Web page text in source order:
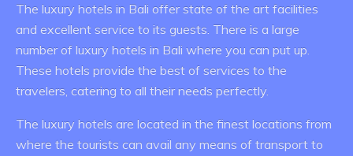
The luxury hotels in Bali offer state of the art facilities
and excellent service to its guests. There is a large
number of luxury hotels in Bali where you can put up.
These hotels provide the best of services to the
travelers, catering to all their needs perfectly.
The luxury hotels are located in the finest locations from
where the tourists can avail any means of transport to